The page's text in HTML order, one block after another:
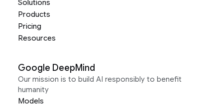
Solutions
Products
Pricing
Resources
Google DeepMind
Our mission is to build AI responsibly to benefit
humanity
Models